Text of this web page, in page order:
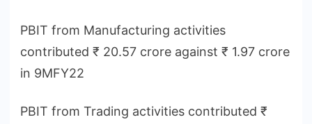
PBIT from Manufacturing activities
contributed ₹ 20.57 crore against ₹ 1.97 crore
in 9MFY22
PBIT from Trading activities contributed ₹